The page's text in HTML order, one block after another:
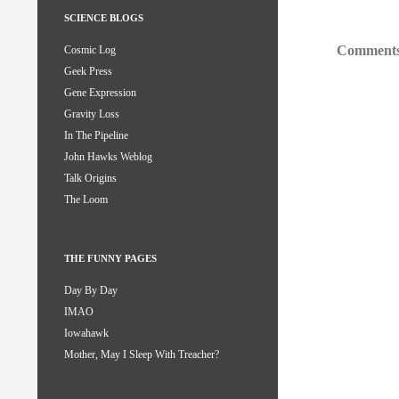
SCIENCE BLOGS
Cosmic Log
Geek Press
Gene Expression
Gravity Loss
In The Pipeline
John Hawks Weblog
Talk Origins
The Loom
THE FUNNY PAGES
Day By Day
IMAO
Iowahawk
Mother, May I Sleep With Treacher?